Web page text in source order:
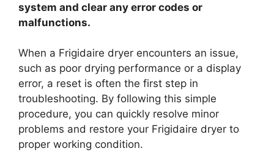
system and clear any error codes or
malfunctions.
When a Frigidaire dryer encounters an issue,
such as poor drying performance or a display
error, a reset is often the first step in
troubleshooting. By following this simple
procedure, you can quickly resolve minor
problems and restore your Frigidaire dryer to
proper working condition.